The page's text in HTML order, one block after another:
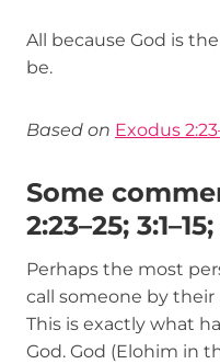
All because God is
be.
Based on Exodus
Some
2:23–25;
Perhaps the most
call someone by
This is exactly what
God. God (Elohim in